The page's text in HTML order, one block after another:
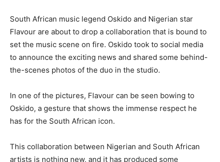
South African music legend Oskido and Nigerian star
Flavour are about to drop a collaboration that is bound to
set the music scene on fire. Oskido took to social media
to announce the exciting news and shared some behind-
the-scenes photos of the duo in the studio.
In one of the pictures, Flavour can be seen bowing to
Oskido, a gesture that shows the immense respect he
has for the South African icon.
This collaboration between Nigerian and South African
artists is nothing new, and it has produced some